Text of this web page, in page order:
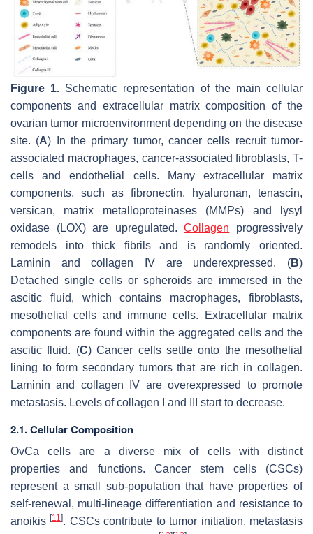
Figure 1. Schematic representation of the main cellular
components and extracellular matrix composition of the
ovarian tumor microenvironment depending on the disease
site. (A) In the primary tumor, cancer cells recruit tumor-
associated macrophages, cancer-associated fibroblasts, T-
cells and endothelial cells. Many extracellular matrix
components, such as fibronectin, hyaluronan, tenascin,
versican, matrix metalloproteinases (MMPs) and lysyl
oxidase (LOX) are upregulated.Collagen progressively
remodels into thick fibrils and is randomly oriented.
Laminin and collagen IV are underexpressed. (B)
Detached single cells or spheroids are immersed in the
ascitic fluid, which contains macrophages, fibroblasts,
mesothelial cells and immune cells. Extracellular matrix
components are found within the aggregated cells and the
ascitic fluid. (C) Cancer cells settle onto the mesothelial
lining to form secondary tumors that are rich in collagen.
Laminin and collagen IV are overexpressed to promote
metastasis. Levels of collagen I and III start to decrease.
2.1. Cellular Composition
OvCa cells are a diverse mix of cells with distinct
properties and functions. Cancer stem cells (CSCs)
represent a small sub-population that have properties of
self-renewal, multi-lineage differentiation and resistance to
anoikis[11]. CSCs contribute to tumor initiation, metastasis